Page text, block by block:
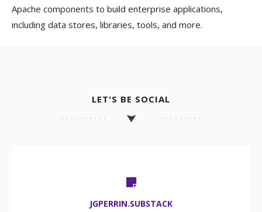
Apache components to build enterprise applications,
including data stores, libraries, tools, and more.
LET'S BE SOCIAL
JGPERRIN.SUBSTACK